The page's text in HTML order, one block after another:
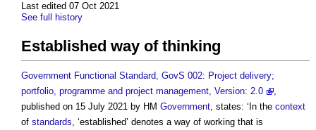
Last edited 07 Oct 2021
See full history
Established way of thinking
Government Functional Standard, GovS 002: Project delivery;
portfolio, programme and project management, Version: 2.0
,
published on 15 July 2021 by HM Government, states: ‘In the context
of standards, ‘established’ denotes a way of working that is